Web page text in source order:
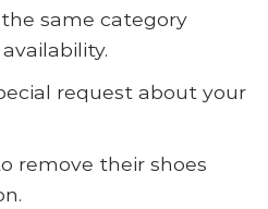
same category
request about your
remove their shoes